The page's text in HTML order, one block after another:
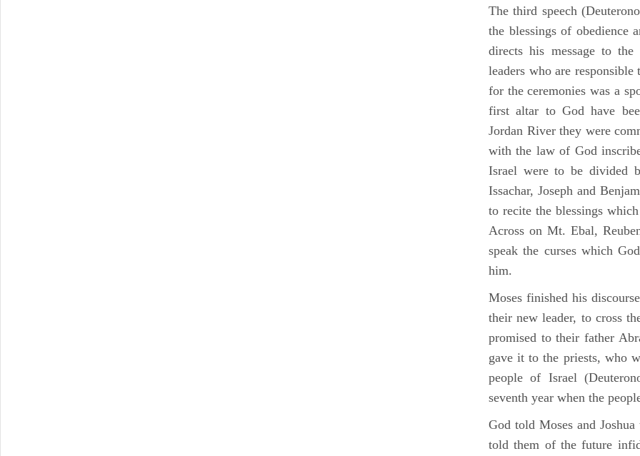
The third speech
the blessings of obedience
directs his message to
leaders who are
for the ceremonies was a
first altar to God have
Jordan River they were
with the law of God
Israel were to be divided
Issachar, Joseph and
to recite the blessings
Across on Mt. Ebal,
speak the curses which
him.
Moses finished his
their new leader, to cross
promised to their father
gave it to the priests, who
people of Israel
seventh year when the
God told Moses and
told them of the future